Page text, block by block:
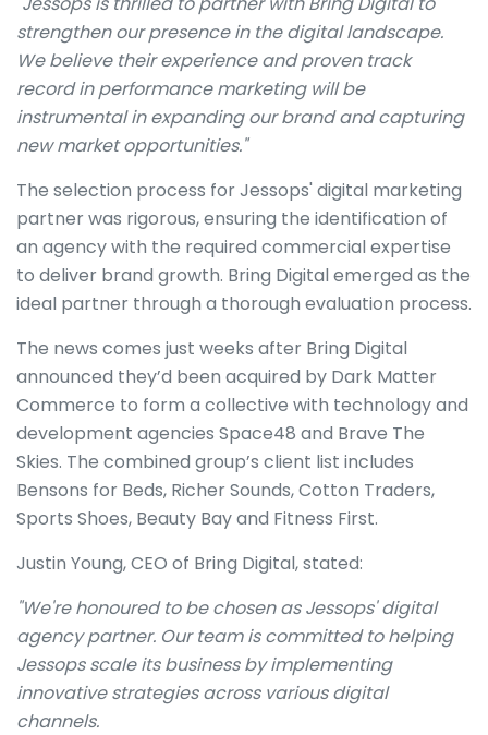
strengthen our presence in the digital landscape.
We believe their experience and proven track
record in performance marketing will be
instrumental in expanding our brand and capturing
new market opportunities."
The selection process for Jessops' digital marketing
partner was rigorous, ensuring the identification of
an agency with the required commercial expertise
to deliver brand growth. Bring Digital emerged as the
ideal partner through a thorough evaluation process.
The news comes just weeks after Bring Digital
announced they’d been acquired by Dark Matter
Commerce to form a collective with technology and
development agencies Space48 and Brave The
Skies. The combined group’s client list includes
Bensons for Beds, Richer Sounds, Cotton Traders,
Sports Shoes, Beauty Bay and Fitness First.
Justin Young, CEO of Bring Digital, stated:
"We're honoured to be chosen as Jessops' digital
agency partner. Our team is committed to helping
Jessops scale its business by implementing
innovative strategies across various digital
channels.